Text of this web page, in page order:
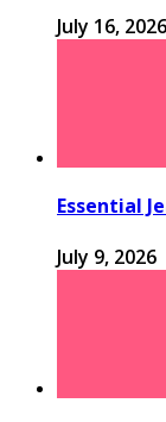
July 16, 2026
Essential
July 9, 2026